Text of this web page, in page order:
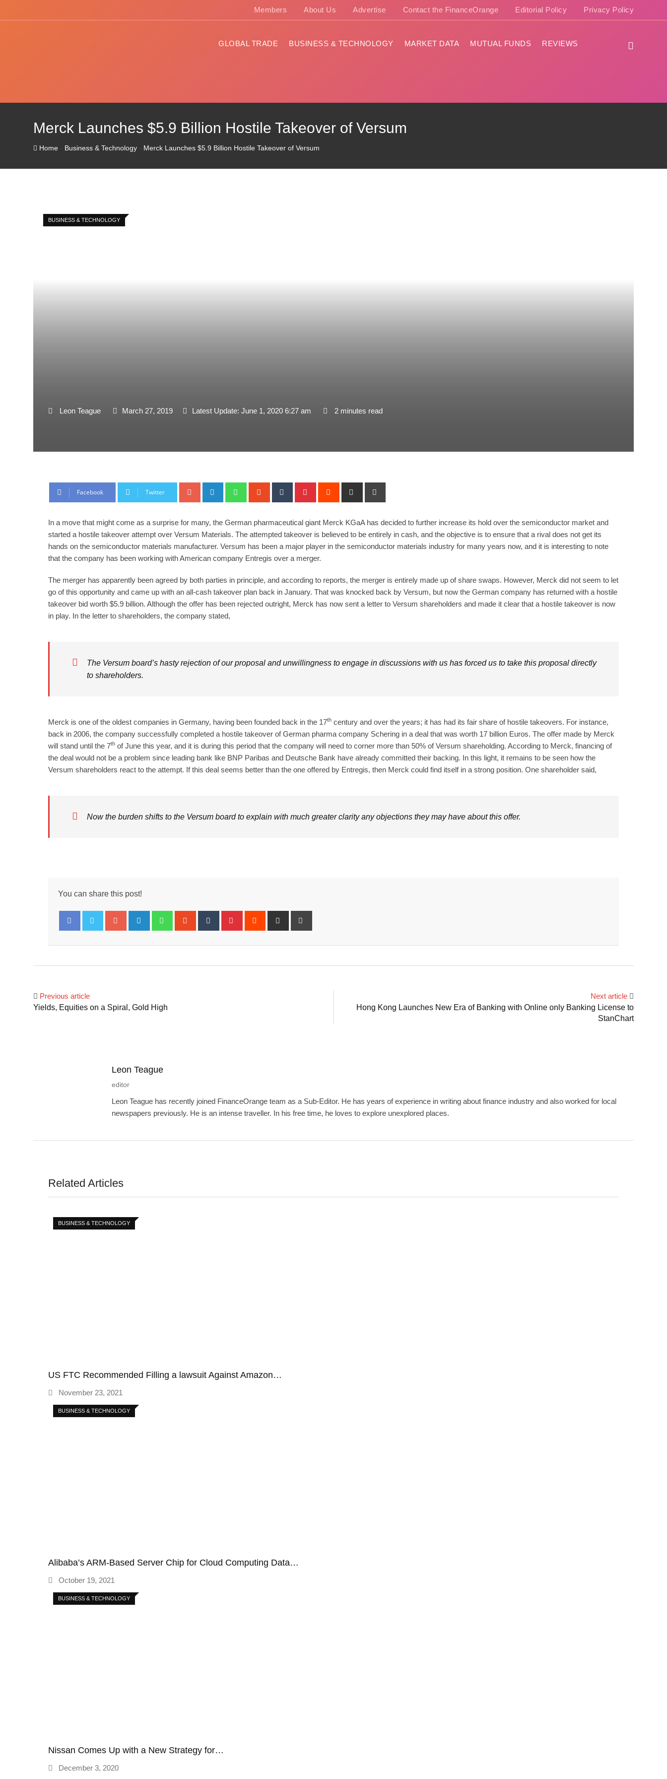
Members About Us Advertise Contact the FinanceOrange Editorial Policy
Privacy Policy
GLOBAL TRADE BUSINESS & TECHNOLOGY MARKET DATA MUTUAL FUNDS REVIEWS
Merck Launches $5.9 Billion Hostile Takeover of Versum
Home Business & Technology Merck Launches $5.9 Billion Hostile Takeover of Versum
BUSINESS & TECHNOLOGY
Leon Teague March 27, 2019 Latest Update: June 1, 2020 6:27 am 2 minutes read
Facebook Twitter
Google+ LinkedIn WhatsappStumbleUpon
Tumblr Pinterest Reddit
Share
In a move that might come as a surprise for many, the German pharmaceutical giant Merck KGaA has decided to further increase its hold over the semiconductor market and
started a hostile takeover attempt over Versum Materials. The attempted takeover is believed to be entirely in cash, and the objective is to ensure that a rival does not get its
hands on the semiconductor materials manufacturer. Versum has been a major player in the semiconductor materials industry for many years now, and it is interesting to note
that the company has been working with American company Entregis over a merger.
The merger has apparently been agreed by both parties in principle, and according to reports, the merger is entirely made up of share swaps. However, Merck did not seem to let
go of this opportunity and came up with an all-cash takeover plan back in January. That was knocked back by Versum, but now the German company has returned with a hostile
takeover bid worth $5.9 billion. Although the offer has been rejected outright, Merck has now sent a letter to Versum shareholders and made it clear that a hostile takeover is now
in play. In the letter to shareholders, the company stated,
The Versum board’s hasty rejection of our proposal and unwillingness to engage in discussions with us has forced us to take this proposal directly
to shareholders.
Merck is one of the oldest companies in Germany, having been founded back in the 17th century and over the years; it has had its fair share of hostile takeovers. For instance,
back in 2006, the company successfully completed a hostile takeover of German pharma company Schering in a deal that was worth 17 billion Euros. The offer made by Merck
will stand until the 7th of June this year, and it is during this period that the company will need to corner more than 50% of Versum shareholding. According to Merck, financing of
the deal would not be a problem since leading bank like BNP Paribas and Deutsche Bank have already committed their backing. In this light, it remains to be seen how the
Versum shareholders react to the attempt. If this deal seems better than the one offered by Entregis, then Merck could find itself in a strong position. One shareholder said,
Now the burden shifts to the Versum board to explain with much greater clarity any objections they may have about this offer.
You can share this post!
Google+ LinkedIn WhatsappStumbleUpon
Tumblr Pinterest Reddit
Share
Previous article
Yields, Equities on a Spiral, Gold High
Next article
Hong Kong Launches New Era of Banking with Online only Banking License to
StanChart
Leon Teague
editor
Leon Teague has recently joined FinanceOrange team as a Sub-Editor. He has years of experience in writing about finance industry and also worked for local
newspapers previously. He is an intense traveller. In his free time, he loves to explore unexplored places.
Related Articles
BUSINESS & TECHNOLOGY
US FTC Recommended Filling a lawsuit Against Amazon…
November 23, 2021
BUSINESS & TECHNOLOGY
Alibaba’s ARM-Based Server Chip for Cloud Computing Data…
October 19, 2021
BUSINESS & TECHNOLOGY
Nissan Comes Up with a New Strategy for…
December 3, 2020